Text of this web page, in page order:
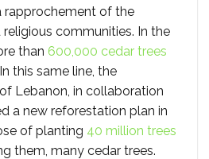
rapprochement of the
religious communities. In the
than 600,000 cedar trees
this same line, the
Lebanon, in collaboration
a new reforestation plan in
of planting 40 million trees
them, many cedar trees.